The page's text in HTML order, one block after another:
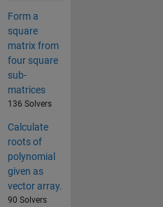
Form a
square
matrix from
four square
sub-
matrices
136 Solvers
Calculate
roots of
polynomial
given as
vector array.
90 Solvers